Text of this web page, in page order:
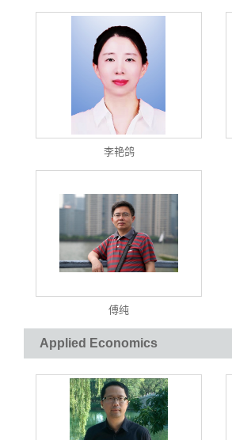
李艳鸽
傅纯
Applied Economics